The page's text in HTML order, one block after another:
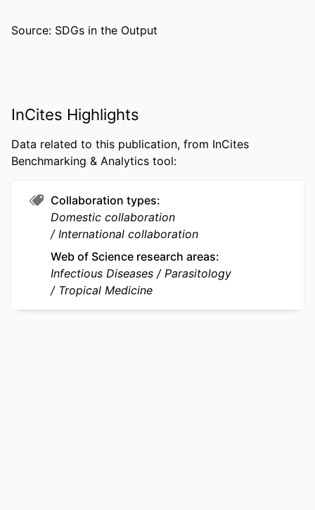
Guiyun Yan - University of California,
PUBLISHER BioMed Central
GRANT NOTE
D43 TW009527 / ; U19 AI089672 / ;
U1202226; 31260508 / ;
TYPE
LANGUAGE English
ACADEMIC
UNIT
Microbiology and Immunology
WEB OF
Source: SDGs in the Output
InCites Highlights
Data related to this publication, from InCites
Benchmarking & Analytics tool:
Collaboration types
Domestic collaboration
International collaboration
Web of Science research areas
Infectious Diseases
Parasitology
Tropical Medicine